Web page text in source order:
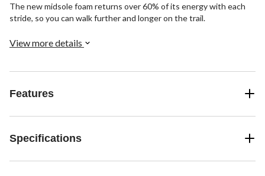
The new midsole foam returns over 60% of its energy with each
stride, so you can walk further and longer on the trail.
View more details
Features
Specifications